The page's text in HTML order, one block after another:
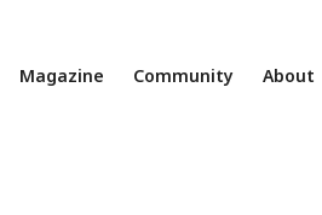
Magazine Community About